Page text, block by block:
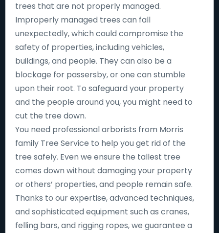
trees that are not properly managed.
Improperly managed trees can fall
unexpectedly, which could compromise the
safety of properties, including vehicles,
buildings, and people. They can also be a
blockage for passersby, or one can stumble
upon their root. To safeguard your property
and the people around you, you might need to
cut the tree down.
You need professional arborists from Morris
family Tree Service to help you get rid of the
tree safely. Even we ensure the tallest tree
comes down without damaging your property
or others’ properties, and people remain safe.
Thanks to our expertise, advanced techniques,
and sophisticated equipment such as cranes,
felling bars, and rigging ropes, we guarantee a